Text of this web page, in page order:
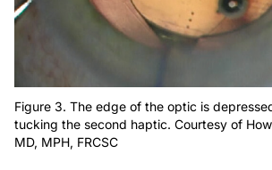
Figure 3. The edge of the optic is
tucking the second haptic. Courtesy of
MD, MPH, FRCSC